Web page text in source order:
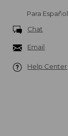
Para Español
Chat
Email
Help Center